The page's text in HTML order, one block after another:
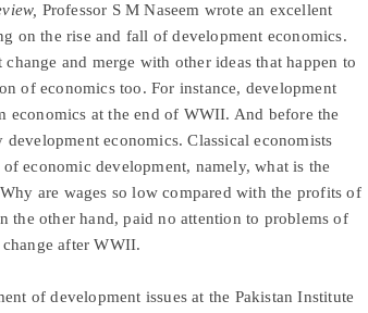
Professor S M Naseem wrote an excellent
on the rise and fall of development economics.
and merge with other ideas that happen to
of economics too. For instance, development
economics at the end of WWII. And before the
economics. Classical economists
economic development, namely, what is the
are wages so low compared with the profits of
the other hand, paid no attention to problems of
after WWII.
of development issues at the Pakistan Institute